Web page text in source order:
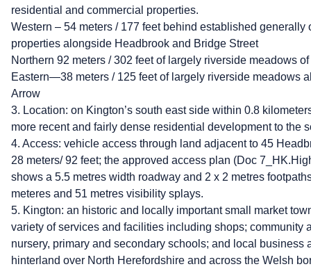
residential and commercial properties.
Western – 54 meters / 177 feet behind established
properties alongside Headbrook and Bridge Street
Northern 92 meters / 302 feet of largely riverside meadows
Eastern—38 meters / 125 feet of largely riverside meadows
Arrow
3. Location: on Kington’s south east side within 0.8
more recent and fairly dense residential development to the
4. Access: vehicle access through land adjacent to 45
28 meters/ 92 feet; the approved access plan (Doc
shows a 5.5 metres width roadway and 2 x 2 metres
meteres and 51 metres visibility splays.
5. Kington: an historic and locally important small market
variety of services and facilities including shops; community
nursery, primary and secondary schools; and local business
hinterland over North Herefordshire and across the Welsh